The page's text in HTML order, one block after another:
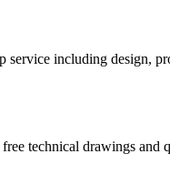
service including design,
technical drawings and